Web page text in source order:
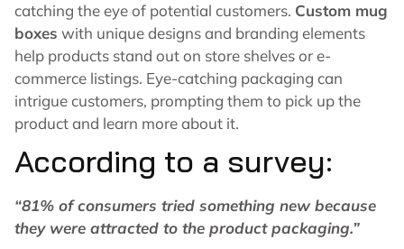
catching the eye of potential customers. Custom mug
boxes with unique designs and branding elements
help products stand out on store shelves or e-
commerce listings. Eye-catching packaging can
intrigue customers, prompting them to pick up the
product and learn more about it.
According to a survey:
“81% of consumers tried something new because
they were attracted to the product packaging.”